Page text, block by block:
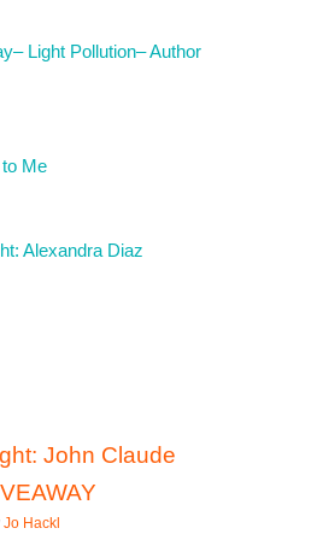
Light Pollution– Author
Me
Alexandra Diaz
John Claude
Jo Hackl